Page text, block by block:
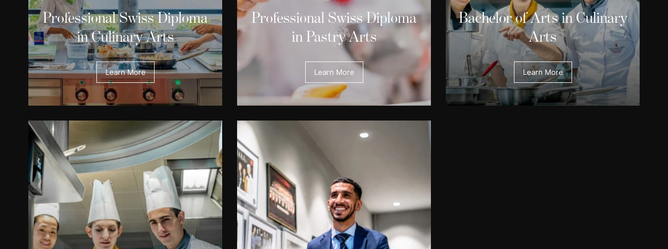
Professional Swiss Diploma
in Culinary Arts
Learn More
Professional Swiss Diploma
in Pastry Arts
Learn More
Bachelor of Arts in Culinary
Arts
Learn More